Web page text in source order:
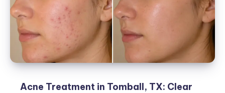
Acne Treatment in Tomball, TX: Clear